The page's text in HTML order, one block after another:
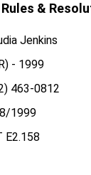
&
Jenkins
- 1999
463-0812
1999
E2.158